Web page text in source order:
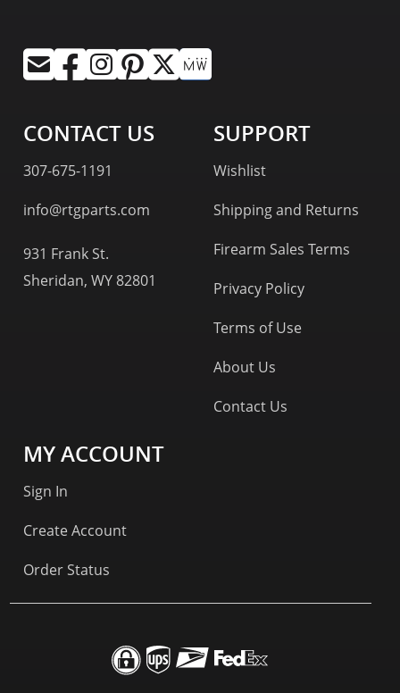
CONTACT US
307-675-1191
info@rtgparts.com
931 Frank St.
Sheridan, WY 82801
SUPPORT
Wishlist
Shipping and Returns
Firearm Sales Terms
Privacy Policy
Terms of Use
About Us
Contact Us
MY ACCOUNT
Sign In
Create Account
Order Status